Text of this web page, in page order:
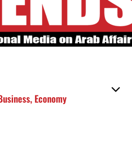
, Economy